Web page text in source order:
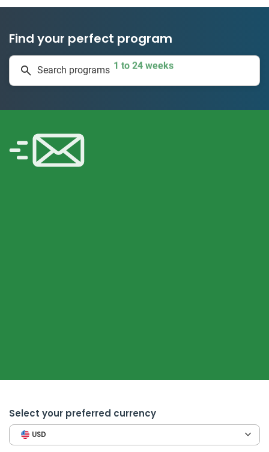
Find your perfect program
Search programs 334 projects
Select your preferred currency
USD